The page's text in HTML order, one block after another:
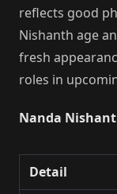
reflects good
Nishanth age
fresh
roles in
Nanda
Detail